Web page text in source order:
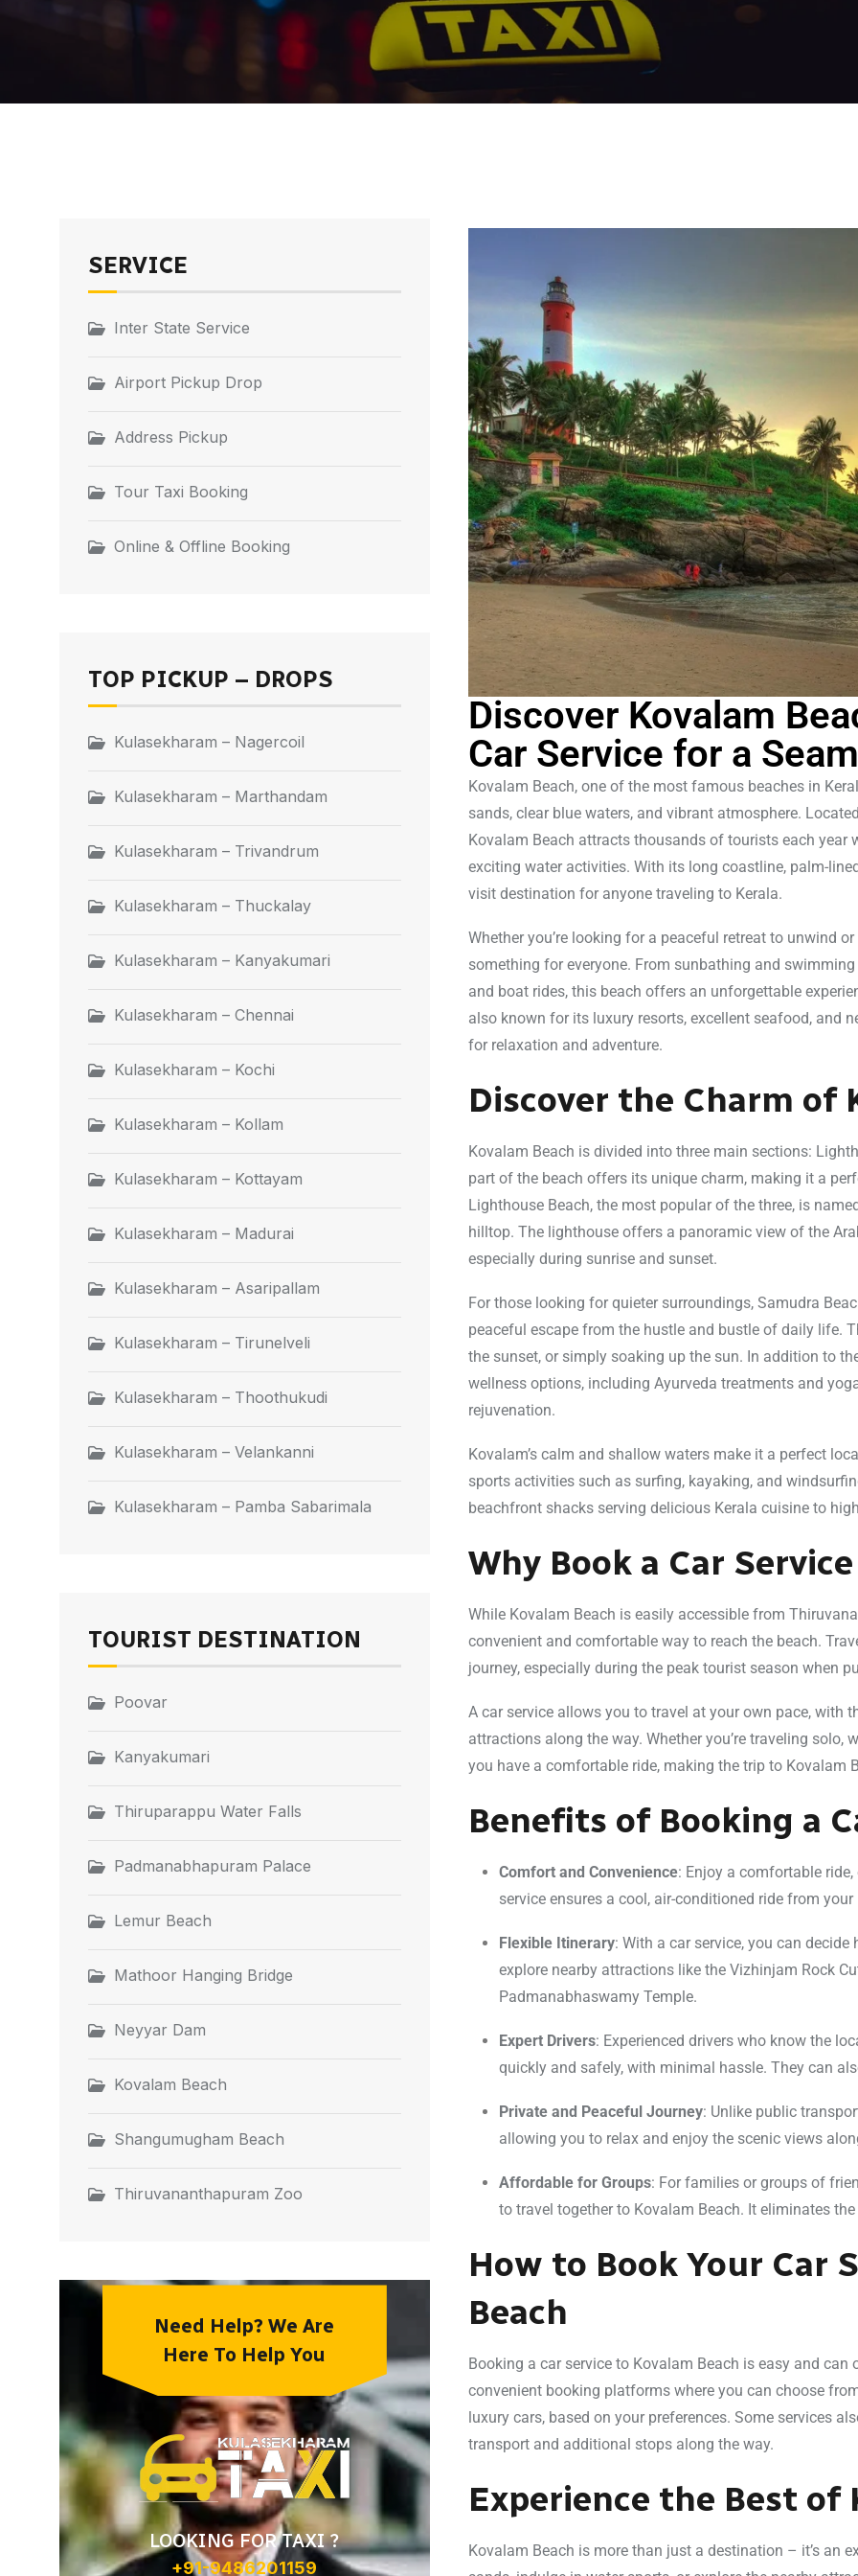
Discover Kovalam
Car Service for a
Kovalam Beach, one of the most famous beaches in
sands, clear blue waters, and vibrant atmosphere.
Kovalam Beach attracts thousands of tourists each year
exciting water activities. With its long coastline, palm-
visit destination for anyone traveling to Kerala.
Whether you’re looking for a peaceful retreat to unwind
something for everyone. From sunbathing and
and boat rides, this beach offers an unforgettable
also known for its luxury resorts, excellent seafood, and
for relaxation and adventure.
Discover the Charm of
Kovalam Beach is divided into three main sections:
part of the beach offers its unique charm, making it a
Lighthouse Beach, the most popular of the three, is
hilltop. The lighthouse offers a panoramic view of the
especially during sunrise and sunset.
For those looking for quieter surroundings, Samudra
peaceful escape from the hustle and bustle of daily life.
the sunset, or simply soaking up the sun. In addition to
wellness options, including Ayurveda treatments and
rejuvenation.
Kovalam’s calm and shallow waters make it a perfect
sports activities such as surfing, kayaking, and
beachfront shacks serving delicious Kerala cuisine to
Why Book a Car
While Kovalam Beach is easily accessible from
convenient and comfortable way to reach the beach.
journey, especially during the peak tourist season when
A car service allows you to travel at your own pace, with
attractions along the way. Whether you’re traveling solo,
you have a comfortable ride, making the trip to Kovalam
Benefits of Booking a
Comfort and Convenience: Enjoy a comfortable
service ensures a cool, air-conditioned ride from
Flexible Itinerary: With a car service, you can
explore nearby attractions like the Vizhinjam Rock
Padmanabhaswamy Temple.
Expert Drivers: Experienced drivers who know the
quickly and safely, with minimal hassle. They can
Private and Peaceful Journey: Unlike public
allowing you to relax and enjoy the scenic views
Affordable for Groups: For families or groups of
to travel together to Kovalam Beach. It eliminates
How to Book Your Car
Beach
Booking a car service to Kovalam Beach is easy and
convenient booking platforms where you can choose
luxury cars, based on your preferences. Some services
transport and additional stops along the way.
Experience the Best of
Kovalam Beach is more than just a destination – it’s an
SERVICE
Inter State Service
Airport Pickup Drop
Address Pickup
Tour Taxi Booking
Online & Offline Booking
TOP PICKUP – DROPS
Kulasekharam – Nagercoil
Kulasekharam – Marthandam
Kulasekharam – Trivandrum
Kulasekharam – Thuckalay
Kulasekharam – Kanyakumari
Kulasekharam – Chennai
Kulasekharam – Kochi
Kulasekharam – Kollam
Kulasekharam – Kottayam
Kulasekharam – Madurai
Kulasekharam – Asaripallam
Kulasekharam – Tirunelveli
Kulasekharam – Thoothukudi
Kulasekharam – Velankanni
Kulasekharam – Pamba Sabarimala
TOURIST DESTINATION
Poovar
Kanyakumari
Thiruparappu Water Falls
Padmanabhapuram Palace
Lemur Beach
Mathoor Hanging Bridge
Neyyar Dam
Kovalam Beach
Shangumugham Beach
Thiruvananthapuram Zoo
Need Help? We Are
Here To Help You
LOOKING FOR TAXI ?
+91-9486201159